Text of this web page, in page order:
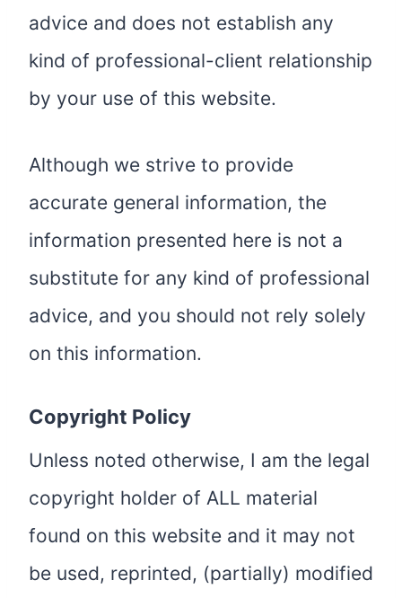
advice and does not establish any
kind of professional-client relationship
by your use of this website.
Although we strive to provide
accurate general information, the
information presented here is not a
substitute for any kind of professional
advice, and you should not rely solely
on this information.
Copyright Policy
Unless noted otherwise, I am the legal
copyright holder of ALL material
found on this website and it may not
be used, reprinted, (partially) modified